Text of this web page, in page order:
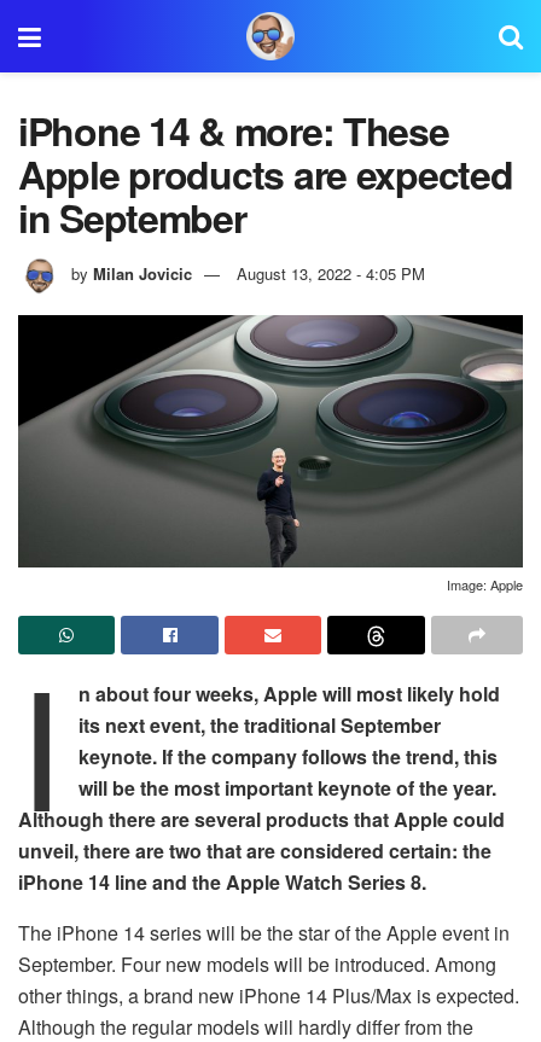
iPhone 14 & more: These
Apple products are expected
in September
by Milan Jovicic August 13, 2022 - 4:05 PM
Image: Apple
I
n about four weeks, Apple will most likely hold
its next event, the traditional September
keynote. If the company follows the trend, this
will be the most important keynote of the year.
Although there are several products that Apple could
unveil, there are two that are considered certain: the
iPhone 14 line and the Apple Watch Series 8.
The iPhone 14 series will be the star of the Apple event in
September. Four new models will be introduced. Among
other things, a brand new iPhone 14 Plus/Max is expected.
Although the regular models will hardly differ from the